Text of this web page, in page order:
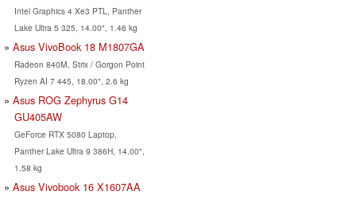
Intel Graphics 4 Xe3 PTL, Panther
Lake Ultra 5 325, 14.00", 1.46 kg
Asus VivoBook 18 M1807GA
Radeon 840M, Strix / Gorgon Point
Ryzen AI 7 445, 18.00", 2.6 kg
Asus ROG Zephyrus G14
GU405AW
GeForce RTX 5080 Laptop,
Panther Lake Ultra 9 386H, 14.00",
1.58 kg
Asus Vivobook 16 X1607AA